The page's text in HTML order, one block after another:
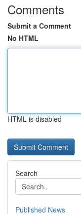
Comments
Submit a Comment
No HTML
HTML is disabled
Search
Published News